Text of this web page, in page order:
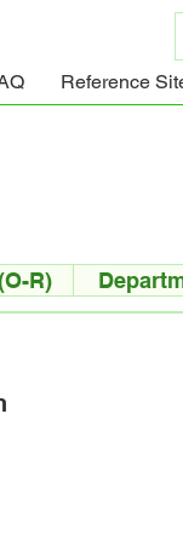
Reference
R)